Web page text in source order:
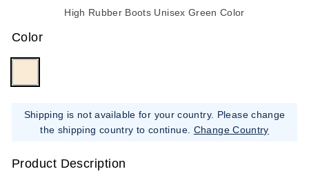
High Rubber Boots Unisex Green Color
Color
Shipping is not available for your country. Please change
the shipping country to continue. Change Country
Product Description